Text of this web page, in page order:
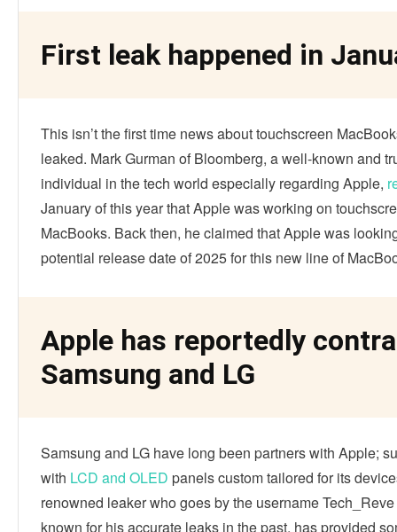
First leak happened in
This isn’t the first time news about touchscreen
leaked. Mark Gurman of Bloomberg, a well-known and
individual in the tech world especially regarding Apple,
January of this year that Apple was working on
MacBooks. Back then, he claimed that Apple was
potential release date of 2025 for this new line of
Apple has reportedly
Samsung and LG
Samsung and LG have long been partners with Apple;
with LCD and OLED panels custom tailored for its
renowned leaker who goes by the username
known for his accurate leaks in the past, has provided